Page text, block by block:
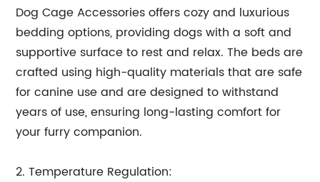
Dog Cage Accessories offers cozy and luxurious
bedding options, providing dogs with a soft and
supportive surface to rest and relax. The beds are
crafted using high-quality materials that are safe
for canine use and are designed to withstand
years of use, ensuring long-lasting comfort for
your furry companion.
2. Temperature Regulation: